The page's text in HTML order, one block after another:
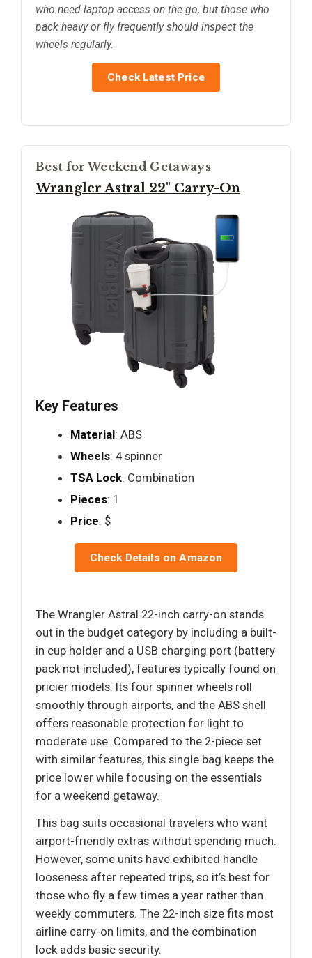
who need laptop access on the go, but those who
pack heavy or fly frequently should inspect the
wheels regularly.
Check Latest Price
Best for Weekend Getaways
Wrangler Astral 22" Carry-On
Key Features
Material: ABS
Wheels: 4 spinner
TSA Lock: Combination
Pieces: 1
Price: $
Check Details on Amazon
The Wrangler Astral 22-inch carry-on stands
out in the budget category by including a built-
in cup holder and a USB charging port (battery
pack not included), features typically found on
pricier models. Its four spinner wheels roll
smoothly through airports, and the ABS shell
offers reasonable protection for light to
moderate use. Compared to the 2-piece set
with similar features, this single bag keeps the
price lower while focusing on the essentials
for a weekend getaway.
This bag suits occasional travelers who want
airport-friendly extras without spending much.
However, some units have exhibited handle
looseness after repeated trips, so it’s best for
those who fly a few times a year rather than
weekly commuters. The 22-inch size fits most
airline carry-on limits, and the combination
lock adds basic security.